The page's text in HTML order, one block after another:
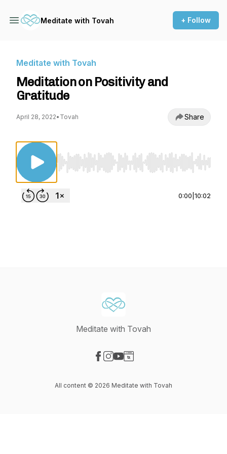
Meditate with Tovah + Follow
Meditate with Tovah
Meditation on Positivity and
Gratitude
April 28, 2022• Tovah Share
Use Left/Right to seek, Home/End to jump
0:00 10:02
Meditate with Tovah
All content © 2026 Meditate with Tovah